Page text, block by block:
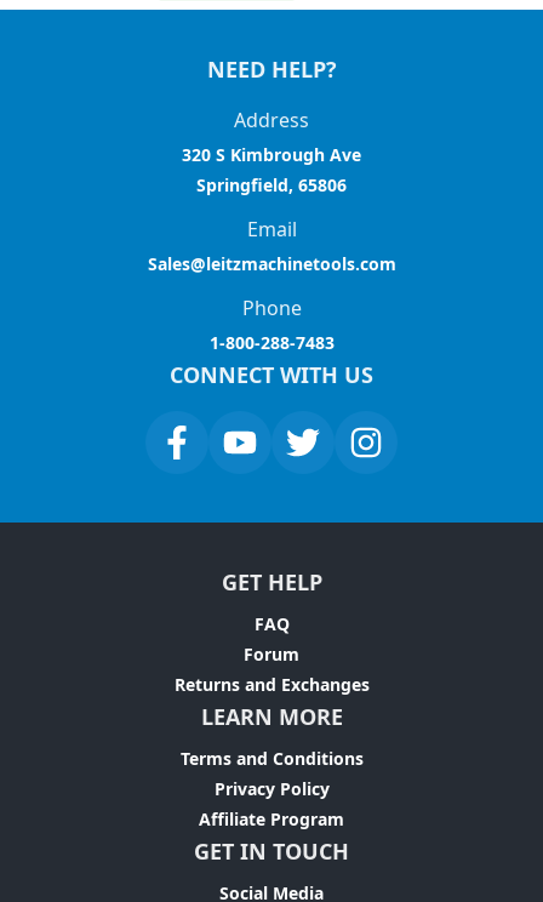
NEED HELP?
Address
320 S Kimbrough Ave
Springfield, 65806
Email
Sales@leitzmachinetools.com
Phone
1-800-288-7483
CONNECT WITH US
GET HELP
FAQ
Forum
Returns and Exchanges
LEARN MORE
Terms and Conditions
Privacy Policy
Affiliate Program
GET IN TOUCH
Social Media